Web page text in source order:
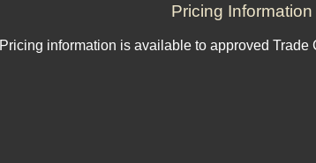
Pricing Information
Pricing information is available to approved Trade